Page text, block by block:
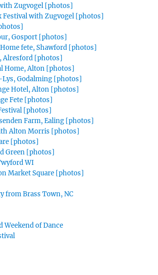
Zugvogel [photos]
with Zugvogel [photos]
Gosport [photos]
fete, Shawford [photos]
Alresford [photos]
Home, Alton [photos]
Godalming [photos]
Hotel, Alton [photos]
Fete [photos]
[photos]
Farm, Ealing [photos]
Alton Morris [photos]
[photos]
Green [photos]
WI
Market Square [photos]
from Brass Town, NC
Weekend of Dance